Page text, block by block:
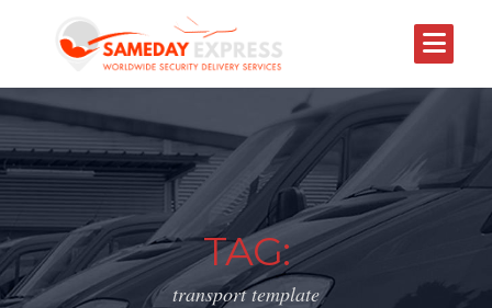
TAG:
transport template